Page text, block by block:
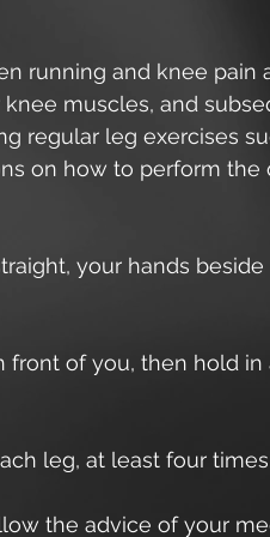
running and knee pain
knee muscles, and
regular leg exercises
on how to perform
your hands
front of you, then hold
leg, at least four
the advice of your